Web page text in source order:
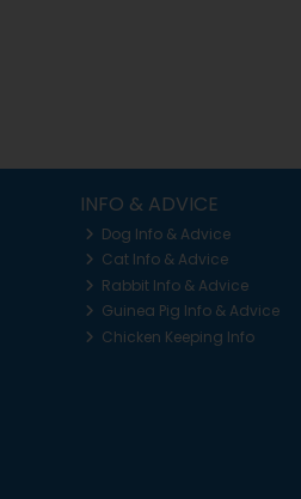
INFO & ADVICE
Dog Info & Advice
Cat Info & Advice
Rabbit Info & Advice
Guinea Pig Info & Advice
Chicken Keeping Info